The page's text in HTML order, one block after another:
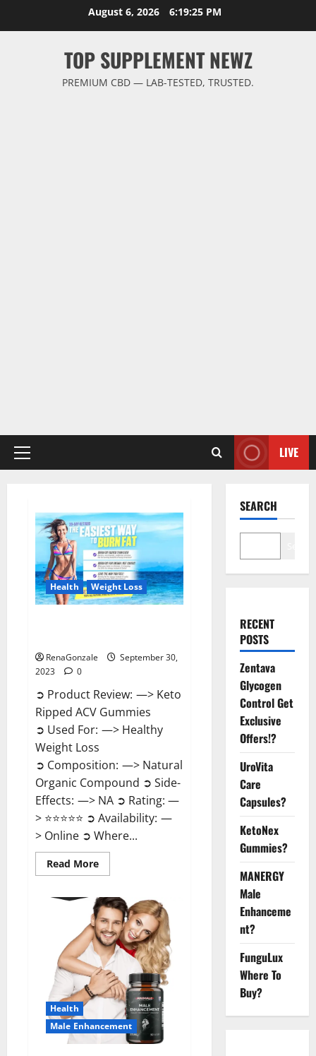
August 6, 2026 6:19:26 PM
TOP SUPPLEMENT NEWZ
PREMIUM CBD — LAB-TESTED, TRUSTED.
Primary
LIVE
Health Weight Loss
RenaGonzale
September 30,
2023
0
➲ Product Review: —> Keto
Ripped ACV Gummies
➲ Used For: —> Healthy
Weight Loss
➲ Composition: —> Natural
Organic Compound ➲ Side-
Effects: —> NA ➲ Rating: —
> ⭐⭐⭐⭐⭐ ➲ Availability: —
> Online ➲ Where...
Read MoreRead
more
Ripped
ACV
Gummies
USA
Official?
Health
Male Enhancement
SEARCH
RECENT
POSTS
Zentava
Glycogen
Control Get
Exclusive
Offers!?
UroVita
Care
Capsules?
KetoNex
Gummies?
MANERGY
Male
Enhanceme
nt?
FunguLux
Where To
Buy?